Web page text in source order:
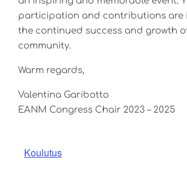
participation and contributions are
the continued success and growth
community.
Warm regards,
Valentina Garibotto
EANM Congress Chair 2023 – 2025
Koulutus